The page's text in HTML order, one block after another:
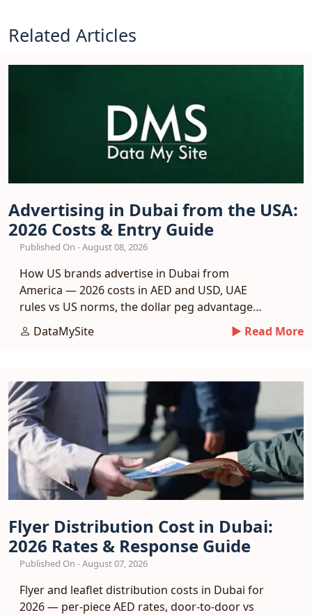
Related Articles
Advertising in Dubai from the USA:
2026 Costs & Entry Guide
Published On - August 08, 2026
How US brands advertise in Dubai from
America — 2026 costs in AED and USD, UAE
rules vs US norms, the dollar peg advantage
and a phased entry plan.
DataMySite ► Read More
Flyer Distribution Cost in Dubai:
2026 Rates & Response Guide
Published On - August 07, 2026
Flyer and leaflet distribution costs in Dubai for
2026 — per-piece AED rates, door-to-door vs